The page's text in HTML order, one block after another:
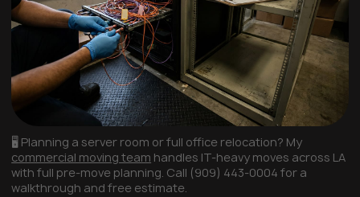
🖥️ Planning a server room or full office relocation? My
commercial moving team handles IT-heavy moves across LA
with full pre-move planning. Call (909) 443-0004 for a
walkthrough and free estimate.